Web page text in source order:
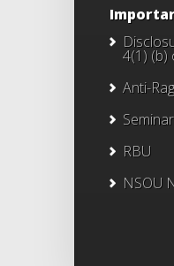
4(1) (b)
Anti-
RBU
NSOU